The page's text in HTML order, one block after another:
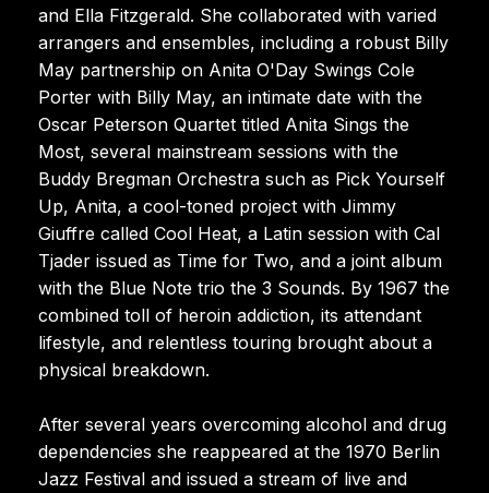
and Ella Fitzgerald. She collaborated with varied
arrangers and ensembles, including a robust Billy
May partnership on Anita O'Day Swings Cole
Porter with Billy May, an intimate date with the
Oscar Peterson Quartet titled Anita Sings the
Most, several mainstream sessions with the
Buddy Bregman Orchestra such as Pick Yourself
Up, Anita, a cool-toned project with Jimmy
Giuffre called Cool Heat, a Latin session with Cal
Tjader issued as Time for Two, and a joint album
with the Blue Note trio the 3 Sounds. By 1967 the
combined toll of heroin addiction, its attendant
lifestyle, and relentless touring brought about a
physical breakdown.
After several years overcoming alcohol and drug
dependencies she reappeared at the 1970 Berlin
Jazz Festival and issued a stream of live and